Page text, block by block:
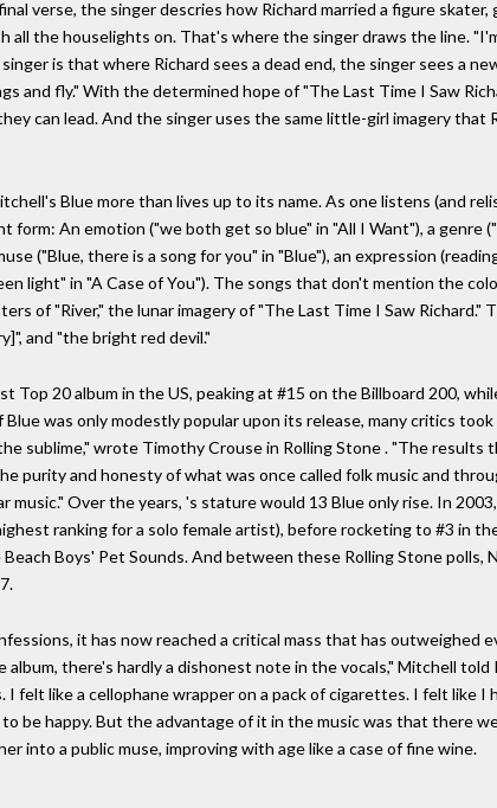
verse, the singer descries how Richard married a figure
the houselights on. That's where the singer draws the line.
is that where Richard sees a dead end, the singer sees a
and fly." With the determined hope of "The Last Time I Saw
can lead. And the singer uses the same little-girl imagery
Blue more than lives up to its name. As one listens (and
form: An emotion ("we both get so blue" in "All I Want"), a genre
("Blue, there is a song for you" in "Blue"), an expression
light" in "A Case of You"). The songs that don't mention the
of "River," the lunar imagery of "The Last Time I Saw Richard."
and "the bright red devil."
Top 20 album in the US, peaking at #15 on the Billboard 200,
Blue was only modestly popular upon its release, many critics
sublime," wrote Timothy Crouse in Rolling Stone . "The results
purity and honesty of what was once called folk music and
music." Over the years, 's stature would 13 Blue only rise. In
ranking for a solo female artist), before rocketing to #3 in
Boys' Pet Sounds. And between these Rolling Stone polls,
it has now reached a critical mass that has outweighed
album, there's hardly a dishonest note in the vocals," Mitchell
I felt like a cellophane wrapper on a pack of cigarettes. I felt like
be happy. But the advantage of it in the music was that there
into a public muse, improving with age like a case of fine wine.